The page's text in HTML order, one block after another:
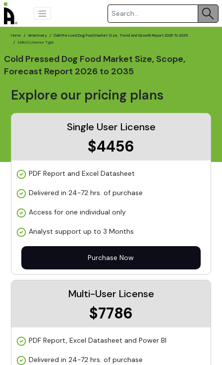
Home Veterinary
Cold Pressed Dog Food Market Size, Trend And Growth Report 2026 To 2035
Select License Type
Cold Pressed Dog Food Market Size, Scope,
Forecast Report 2026 to 2035
Explore our pricing plans
Single User License
$4456
PDF Report and Excel Datasheet
Delivered in 24-72 hrs. of purchase
Access for one individual only
Analyst support up to 3 Months
Purchase Now
Multi-User License
$7786
PDF Report, Excel Datasheet and Power BI
Delivered in 24-72 hrs. of purchase